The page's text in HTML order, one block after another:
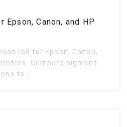
Epson, Canon, and HP
roll for Epson, Canon,
Compare pigment
to...